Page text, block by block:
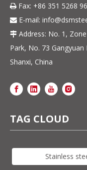
 Fax: +86 351 5268
 E-mail:
 Address: No. 1,
Park, No. 73
Shanxi, China
TAG CLOUD
Stainless